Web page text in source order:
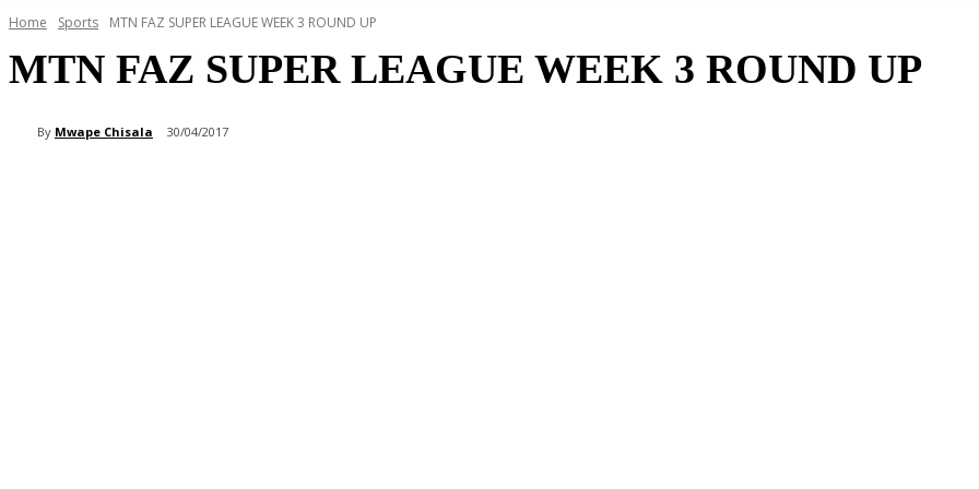
Home Sports MTN FAZ SUPER LEAGUE WEEK 3 ROUND UP
MTN FAZ SUPER LEAGUE WEEK 3 ROUND UP
By Mwape Chisala 30/04/2017